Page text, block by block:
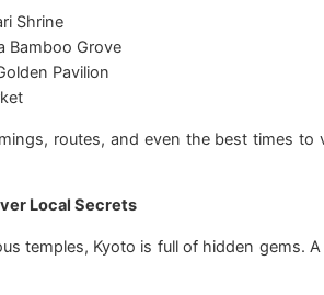
Shrine
Bamboo Grove
Pavilion
routes, and even the best times to
Local Secrets
temples, Kyoto is full of hidden gems.